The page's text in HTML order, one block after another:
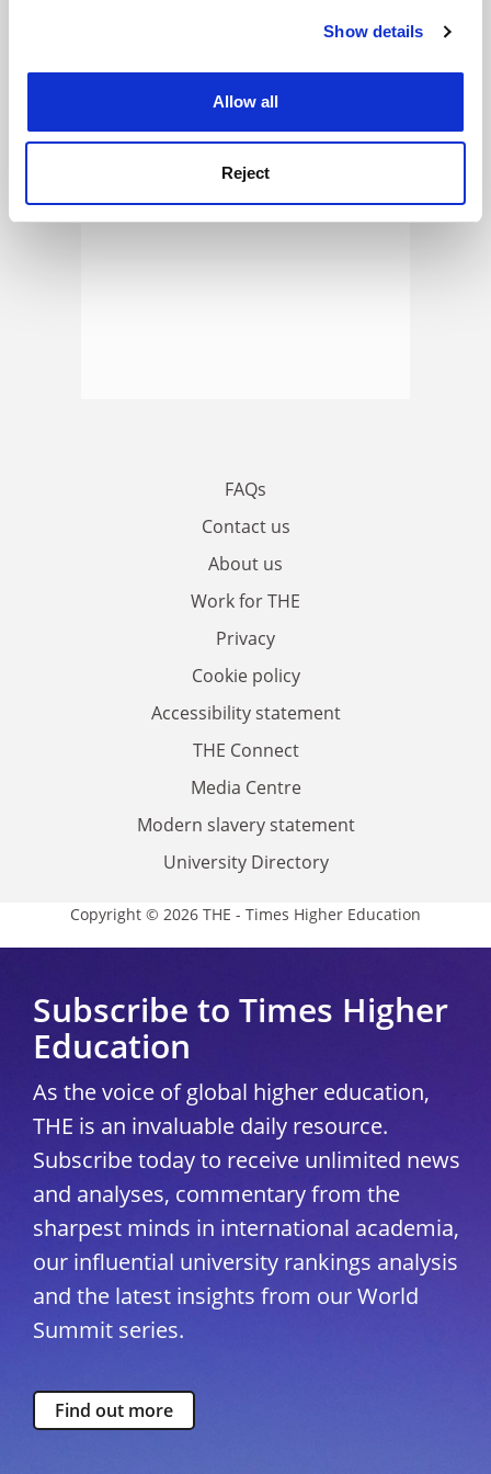
Cookie Notice: We use cookies to improve your
Show details
Allow all
Reject
ADVERTISEMENT
FAQs
Contact us
About us
Work for THE
Privacy
Cookie policy
Accessibility statement
THE Connect
Media Centre
Modern slavery statement
University Directory
Copyright © 2026 THE - Times Higher Education
Subscribe to Times Higher
Education
As the voice of global higher education,
THE is an invaluable daily resource.
Subscribe today to receive unlimited news
and analyses, commentary from the
sharpest minds in international academia,
our influential university rankings analysis
and the latest insights from our World
Summit series.
Find out more